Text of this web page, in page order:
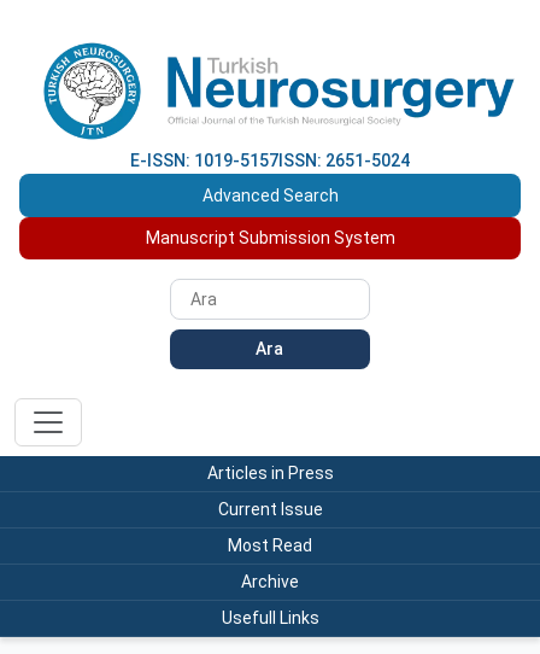
E-ISSN: 1019-5157 ISSN: 2651-5024
Advanced Search
Manuscript Submission System
Ara
Articles in Press
Current Issue
Most Read
Archive
Usefull Links